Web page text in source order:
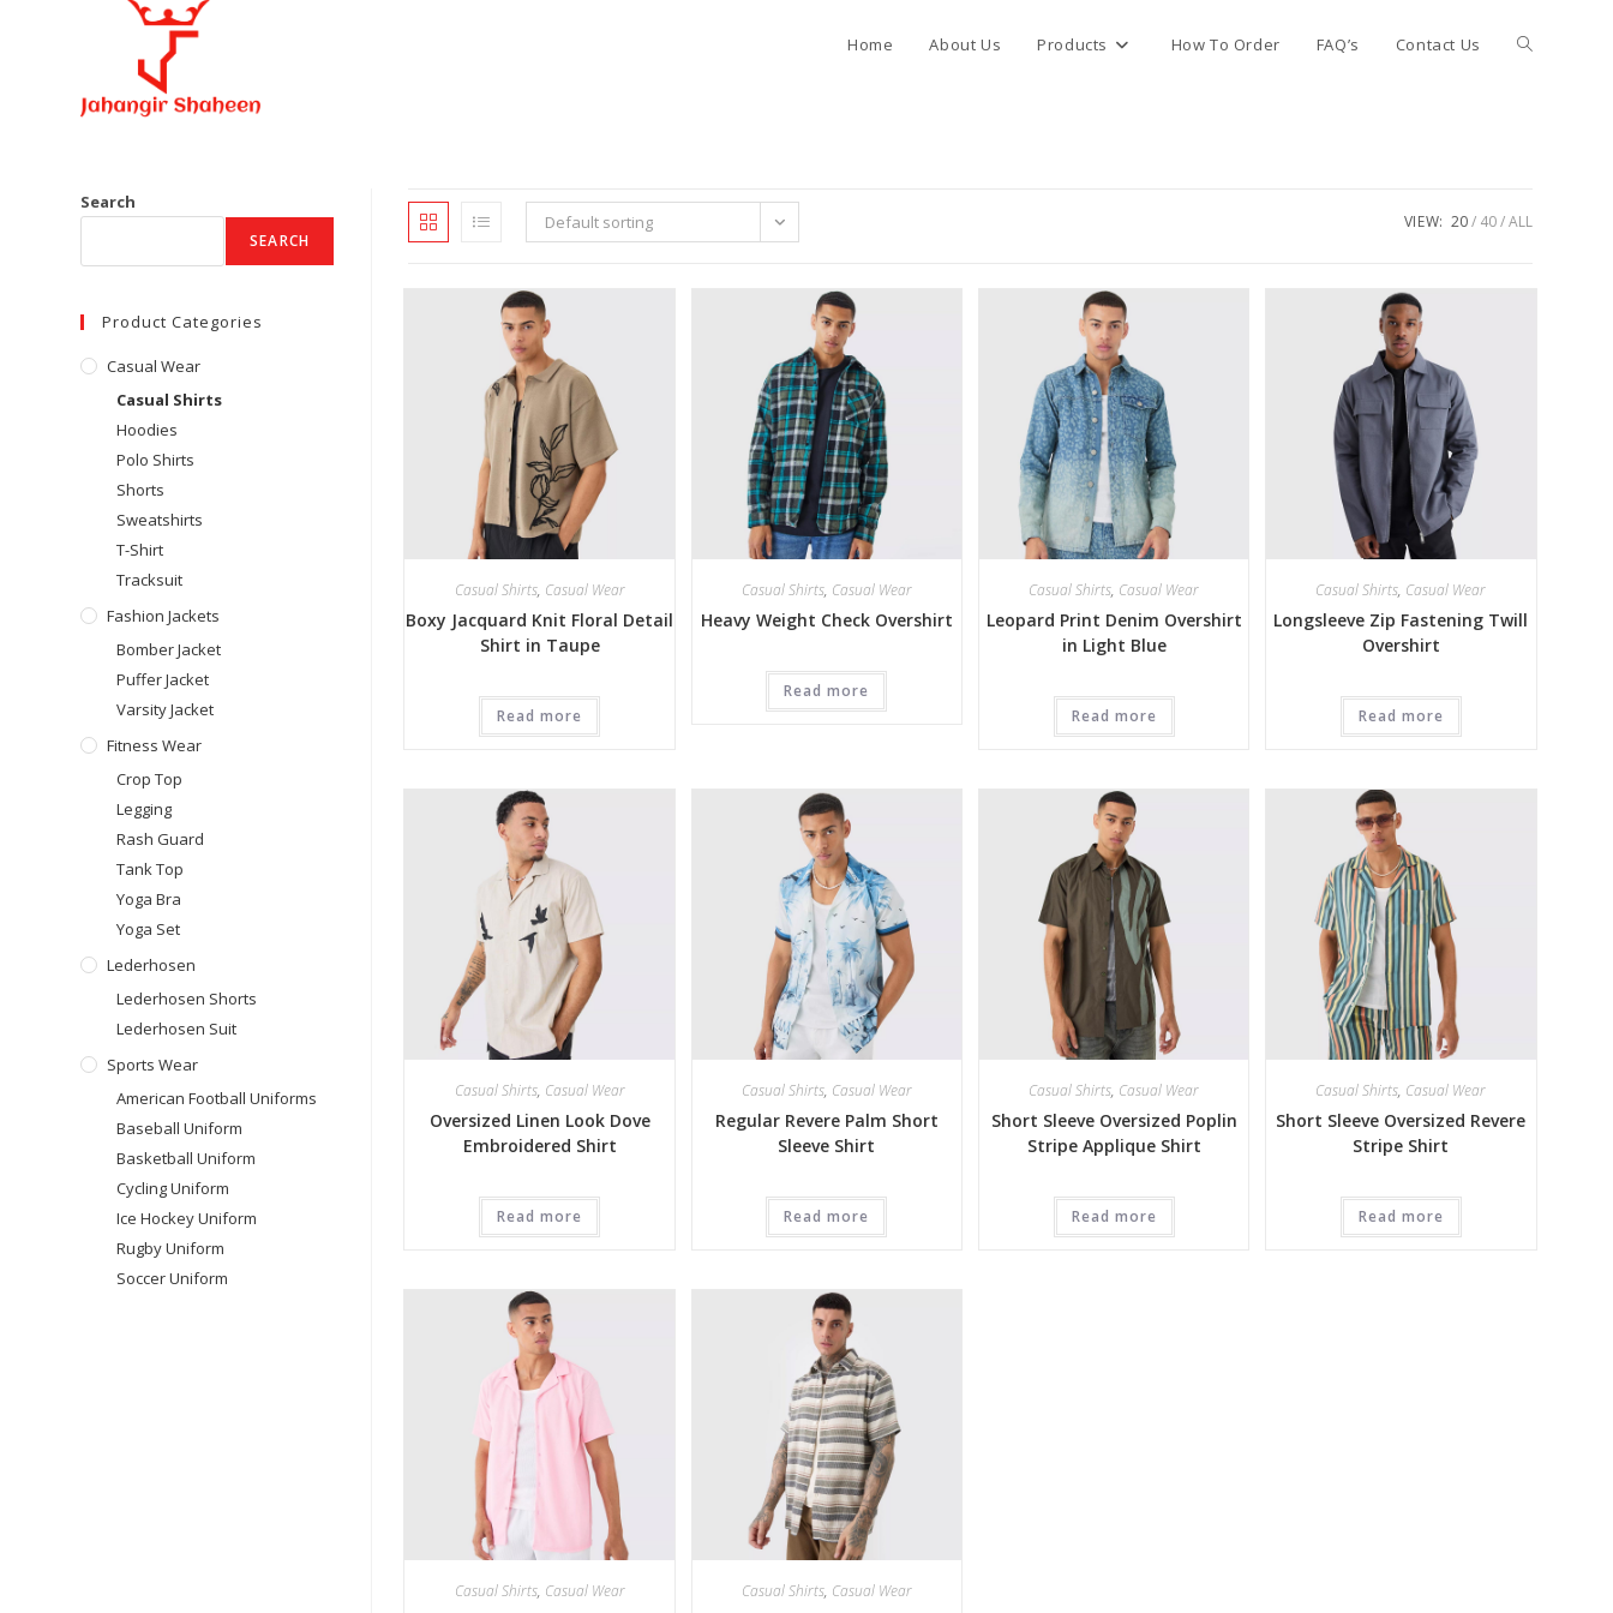
Home About Us Products How To Order FAQ’s Contact Us Toggle
search
Default sorting VIEW: 20 40 ALL
Casual Shirts, Casual Wear
Boxy Jacquard Knit Floral Detail
Shirt in Taupe
Read more
Casual Shirts, Casual Wear
Heavy Weight Check Overshirt
Read more
Casual Shirts, Casual Wear
Leopard Print Denim Overshirt
in Light Blue
Read more
Casual Shirts, Casual Wear
Longsleeve Zip Fastening Twill
Overshirt
Read more
Casual Shirts, Casual Wear
Oversized Linen Look Dove
Embroidered Shirt
Read more
Casual Shirts, Casual Wear
Regular Revere Palm Short
Sleeve Shirt
Read more
Casual Shirts, Casual Wear
Short Sleeve Oversized Poplin
Stripe Applique Shirt
Read more
Casual Shirts, Casual Wear
Short Sleeve Oversized Revere
Stripe Shirt
Read more
Casual Shirts, Casual Wear Casual Shirts, Casual Wear
Search
SEARCH
Product Categories
Casual Wear
Casual Shirts
Hoodies
Polo Shirts
Shorts
Sweatshirts
T-Shirt
Tracksuit
Fashion Jackets
Bomber Jacket
Puffer Jacket
Varsity Jacket
Fitness Wear
Crop Top
Legging
Rash Guard
Tank Top
Yoga Bra
Yoga Set
Lederhosen
Lederhosen Shorts
Lederhosen Suit
Sports Wear
American Football Uniforms
Baseball Uniform
Basketball Uniform
Cycling Uniform
Ice Hockey Uniform
Rugby Uniform
Soccer Uniform